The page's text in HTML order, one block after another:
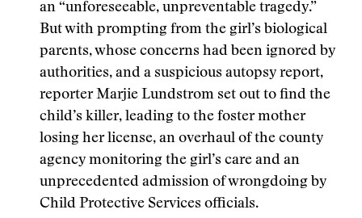
an “unforeseeable, unpreventable tragedy.”
But with prompting from the girl’s biological
parents, whose concerns had been ignored by
authorities, and a suspicious autopsy report,
reporter Marjie Lundstrom set out to find the
child’s killer, leading to the foster mother
losing her license, an overhaul of the county
agency monitoring the girl’s care and an
unprecedented admission of wrongdoing by
Child Protective Services officials.